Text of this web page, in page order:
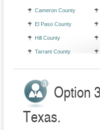
Cameron County
El Paso County
Hill County
Tarrant County
Option
Texas.